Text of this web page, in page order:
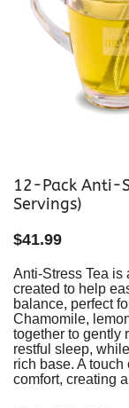
12-Pack Anti-
Servings)
$41.99
Anti-Stress Tea is
created to help
balance, perfect
Chamomile,
together to gently
restful sleep,
rich base. A
comfort, creating